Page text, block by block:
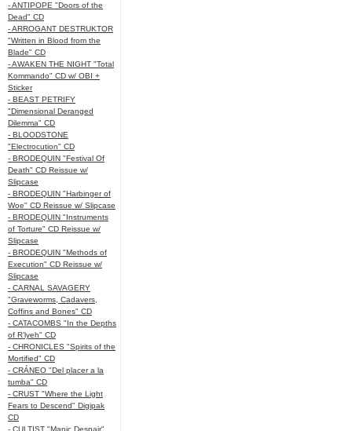
- ANTIPOPE "Doors of the
Dead" CD
- ARROGANT DESTRUKTOR
"Written in Blood from the
Blade" CD
- AWAKEN THE NIGHT "Total
Kommando" CD w/ OBI +
Sticker
- BEAST PETRIFY
"Dimensional Deranged
Dilemma" CD
- BLOODSTONE
"Electrocution" CD
- BRODEQUIN "Festival Of
Death" CD Reissue w/
Slipcase
- BRODEQUIN "Harbinger of
Woe" CD Reissue w/ Slipcase
- BRODEQUIN "Instruments
of Torture" CD Reissue w/
Slipcase
- BRODEQUIN "Methods of
Execution" CD Reissue w/
Slipcase
- CARNAL SAVAGERY
"Graveworms, Cadavers,
Coffins and Bones" CD
- CATACOMBS "In the Depths
of R’lyeh" CD
- CHRONICLES "Spirits of the
Mortified" CD
- CRÁNEO "Del placer a la
tumba" CD
- CRUST "Where the Light
Fears to Descend" Digipak
CD
- CULTIST "Manic Despair"